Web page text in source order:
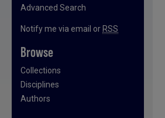
Advanced Search
Notify me via email or RSS
Browse
Collections
Disciplines
Authors